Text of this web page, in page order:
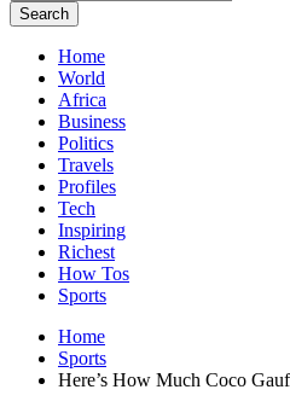
Search
Home
World
Africa
Business
Politics
Travels
Profiles
Tech
Inspiring
Richest
How Tos
Sports
Home
Sports
Here’s How Much Coco